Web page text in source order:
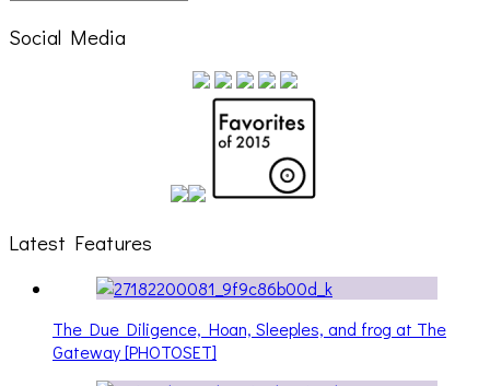
Social Media
Latest Features
The Due Diligence, Hoan, Sleeples, and frog at The
Gateway [PHOTOSET]